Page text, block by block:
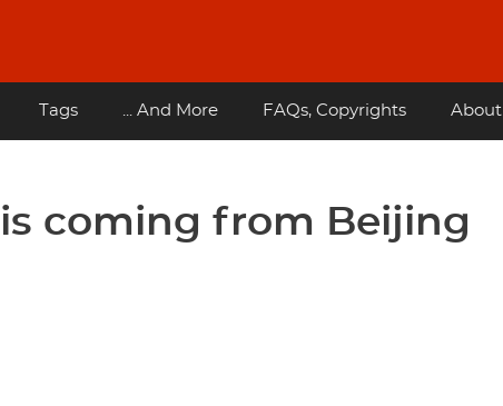
Tags ... And More FAQs, Copyrights About
coming from Beijing